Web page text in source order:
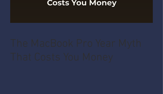
The MacBook Pro Year Myth
That Costs You Money